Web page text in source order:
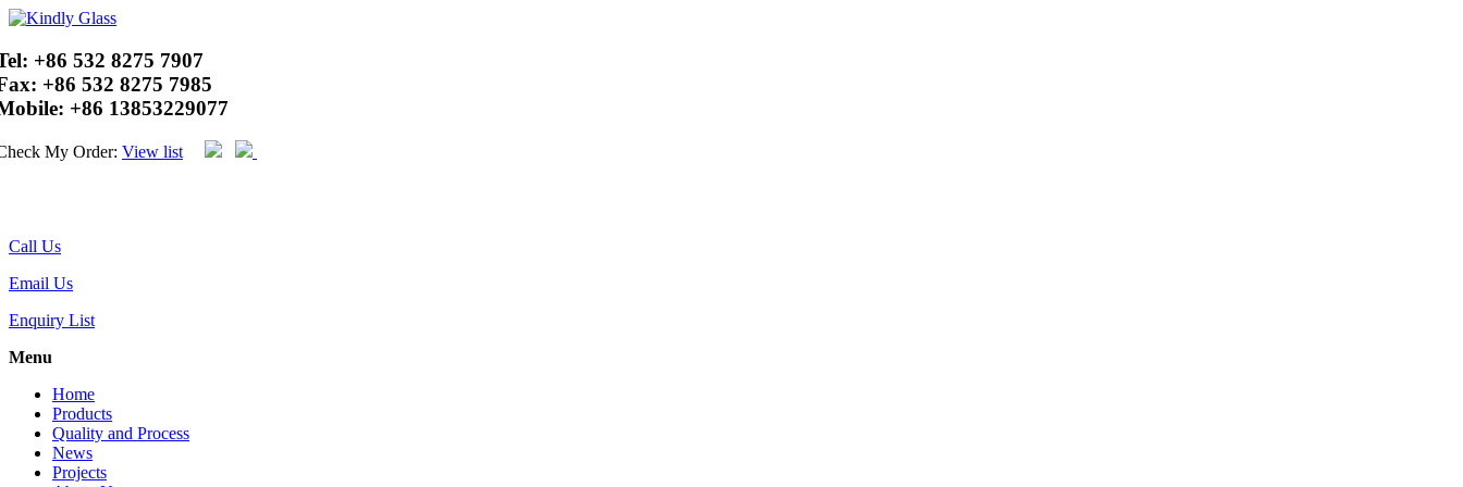
+86 532 8275 7907
+86 532 8275 7985
+86 13853229077
My Order: View list
Call Us
Email Us
Enquiry List
Menu
Home
Products
Quality and Process
News
Projects